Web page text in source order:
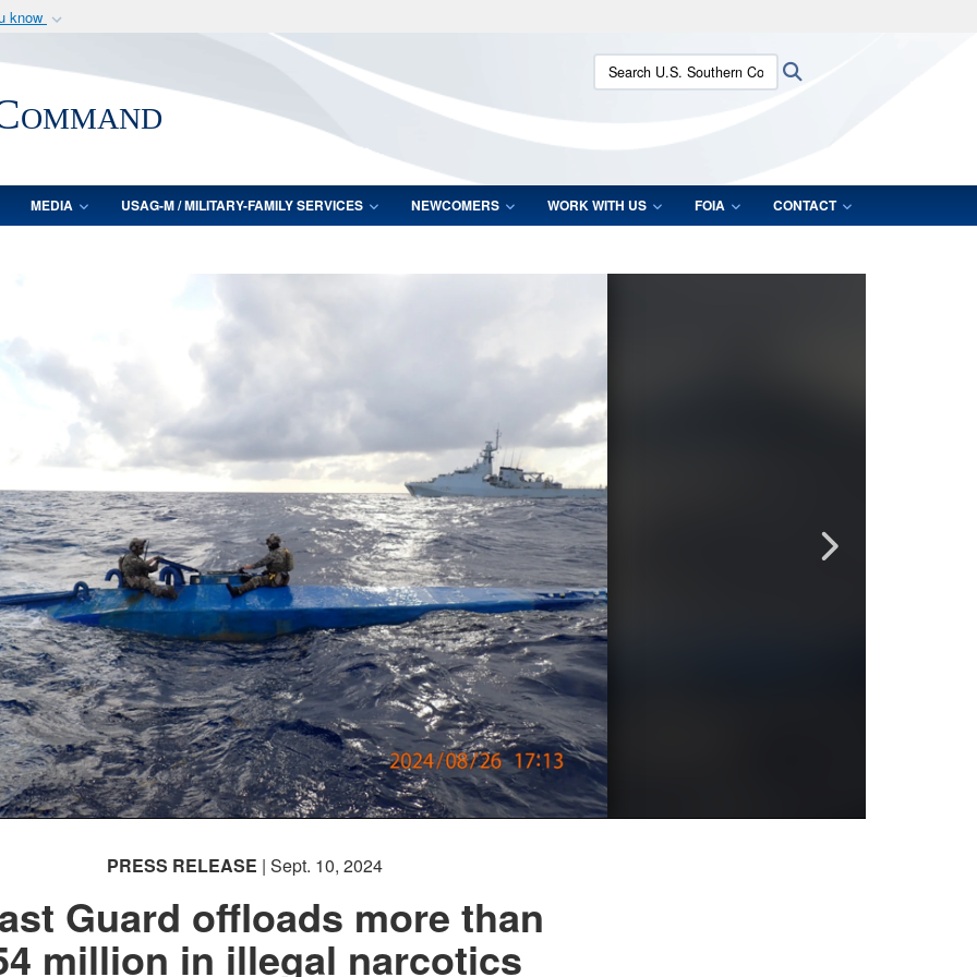
know
organization
Secure .mil websites use HTTPS
lock (
means you’ve safely connected to the .mil website.
Share sensitive information only on official, secure websites.
Search U.S. Southern Command:
MEDIA USAG-M / MILITARY-FAMILY SERVICES NEWCOMERS WORK WITH US FOIA CONTACT
PRESS RELEASE | Sept. 10, 2024
Guard offloads more than
million in illegal narcotics